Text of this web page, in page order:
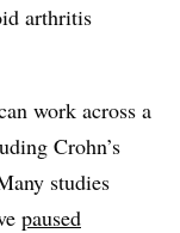
arthritis
work across a
Crohn’s
studies
paused